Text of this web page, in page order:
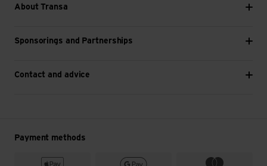
About Transa
Sponsorings and Partnerships
Contact and advice
Payment methods